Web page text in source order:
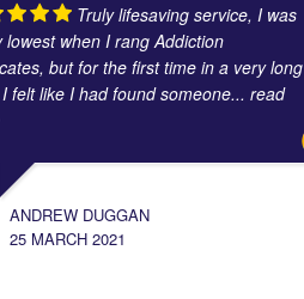
Truly lifesaving service, I was
lowest when I rang Addiction
but for the first time in a very long
felt like I had found someone... read
ANDREW DUGGAN
25 MARCH 2021